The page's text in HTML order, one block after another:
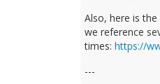
Also, here is
we reference
times:https://
---